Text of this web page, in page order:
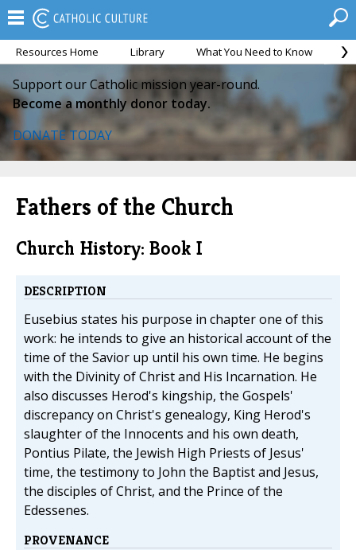
Resources Home Library What You Need to Know
Support our Catholic mission year-round.
Become a monthly donor today.
DONATE TODAY
Fathers of the Church
Church History: Book I
DESCRIPTION
Eusebius states his purpose in chapter one of this
work: he intends to give an historical account of the
time of the Savior up until his own time. He begins
with the Divinity of Christ and His Incarnation. He
also discusses Herod's kingship, the Gospels'
discrepancy on Christ's genealogy, King Herod's
slaughter of the Innocents and his own death,
Pontius Pilate, the Jewish High Priests of Jesus'
time, the testimony to John the Baptist and Jesus,
the disciples of Christ, and the Prince of the
Edessenes.
PROVENANCE